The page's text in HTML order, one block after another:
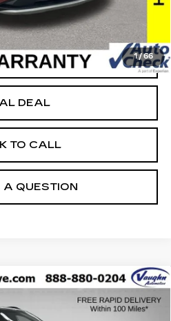
1/66
+$180
PROCESS
DEAL
TO CALL
A QUESTION
PRICE